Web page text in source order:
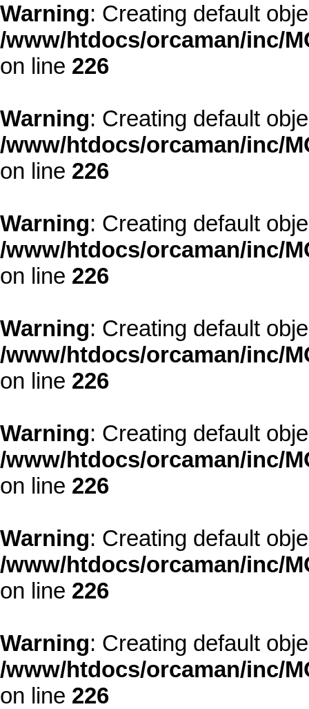
Warning: Creating default
/www/htdocs/orcaman/inc/
on line 226
Warning: Creating default
/www/htdocs/orcaman/inc/
on line 226
Warning: Creating default
/www/htdocs/orcaman/inc/
on line 226
Warning: Creating default
/www/htdocs/orcaman/inc/
on line 226
Warning: Creating default
/www/htdocs/orcaman/inc/
on line 226
Warning: Creating default
/www/htdocs/orcaman/inc/
on line 226
Warning: Creating default
/www/htdocs/orcaman/inc/
on line 226